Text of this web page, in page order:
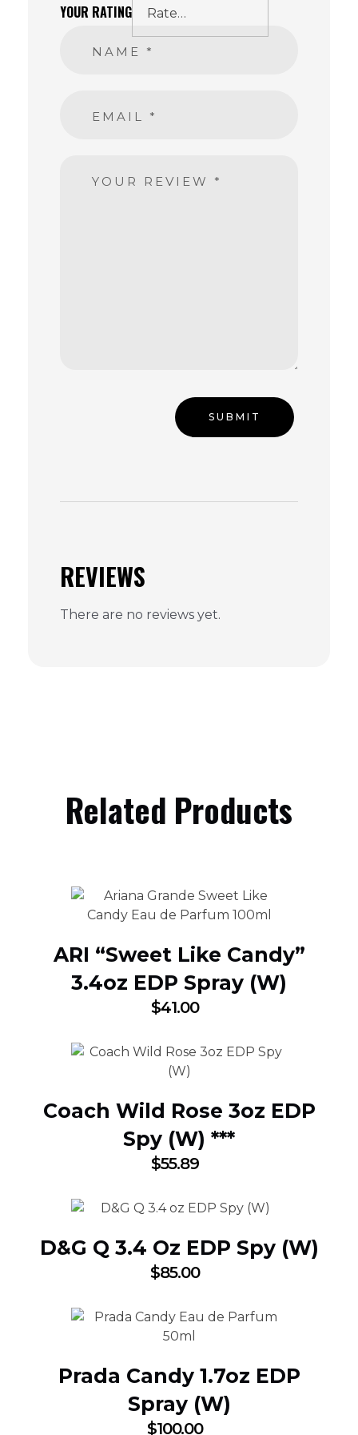
REVIEWS
There are no reviews yet.
NAME *
EMAIL *
YOUR RATING
YOUR REVIEW *
Related Products
ARI “Sweet Like Candy”
3.4oz EDP Spray (W)
$41.00
Coach Wild Rose 3oz EDP
Spy (W) ***
$55.89
D&G Q 3.4 Oz EDP Spy (W)
$85.00
Prada Candy 1.7oz EDP
Spray (W)
$100.00